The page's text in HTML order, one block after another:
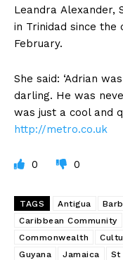
Leandra Alexander,
in Trinidad since the
February.
She said: ‘Adrian
darling. He was
was just a cool and
http://metro.co.uk
0 0
TAGS Antigua
Caribbean Community
Commonwealth
Guyana
Jamaica St